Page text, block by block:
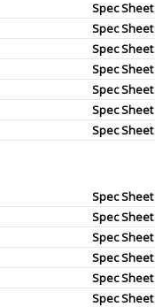
Spec Sheet
Spec Sheet
Spec Sheet
Spec Sheet
Spec Sheet
Spec Sheet
Spec Sheet
Spec Sheet
Spec Sheet
Spec Sheet
Spec Sheet
Spec Sheet
Spec Sheet